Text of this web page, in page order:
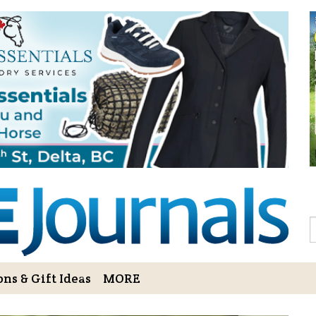
& Gift Ideas
MORE
Sign Up to
Gift!
Sign Up to The
articles, contests,
As a thank-you for
LOVE HORSES
printable
Email
By submitting this form, you
Bowerbank Road, Sidney, BC,